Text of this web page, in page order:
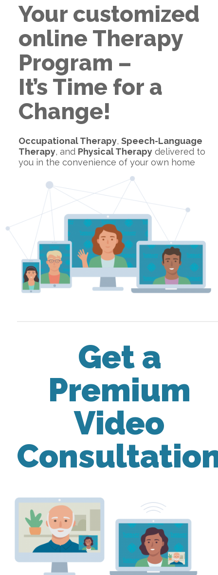
Your customized
online Therapy
Program –
It’s Time for a
Change!
Occupational Therapy, Speech-Language
Therapy, and Physical Therapydelivered to
you in the convenience of your own home
Get a
Premium
Video